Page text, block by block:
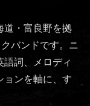
・富良野を拠
バンドです。ニ
詞、メロディ
ョンを軸に、す